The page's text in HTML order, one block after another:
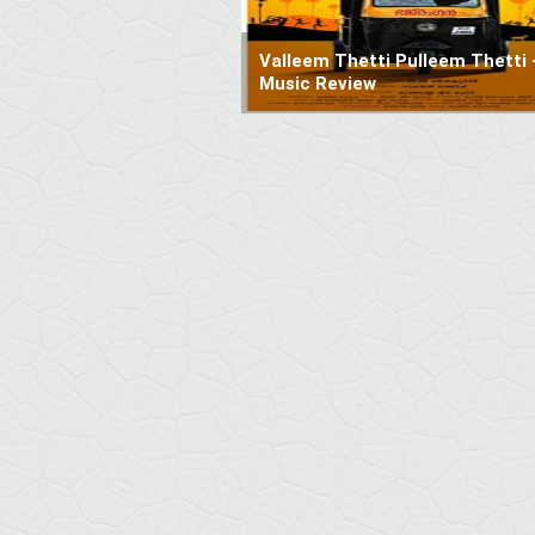
Valleem Thetti Pulleem Thetti
Music Review